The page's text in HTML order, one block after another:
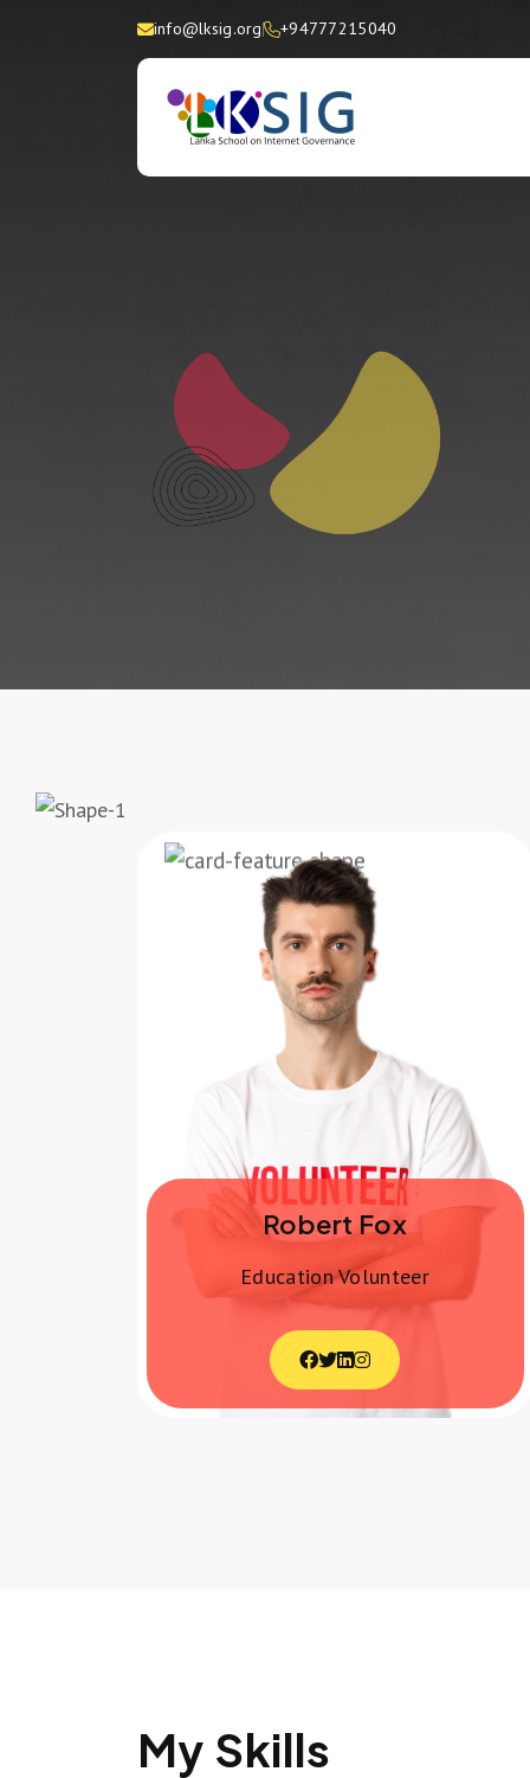
info@lksig.org +94777215040
Robert Fox
Education Volunteer
My Skills